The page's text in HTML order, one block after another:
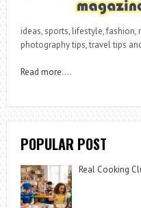
ideas, sports, lifestyle,
photography tips, travel tips
Read more….
POPULAR POST
Real Cooking